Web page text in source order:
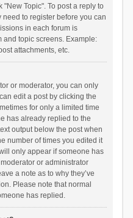
"New Topic". To post a reply to
need to register before you can
in each forum is
and topic screens. Example:
attachments, etc.
or moderator, you can only
edit a post by clicking the
for only a limited time
has already replied to the
output below the post when
number of times you edited it
only appear if someone has
or administrator
a note as to why they’ve
Please note that normal
has replied.